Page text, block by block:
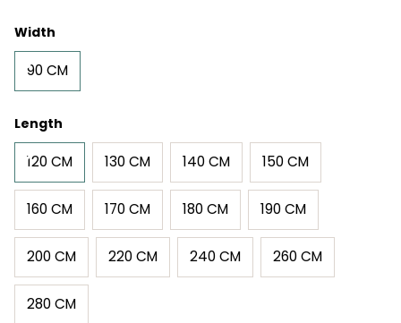
Width
90 CM
Length
120 CM 130 CM 140 CM 150 CM
160 CM 170 CM 180 CM 190 CM
200 CM 220 CM 240 CM 260 CM
280 CM